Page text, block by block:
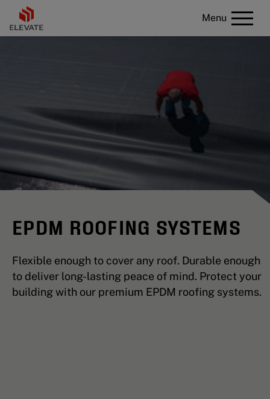
Menu
EPDM ROOFING SYSTEMS
Flexible enough to cover any roof. Durable enough
to deliver long-lasting peace of mind. Protect your
building with our premium EPDM roofing systems.